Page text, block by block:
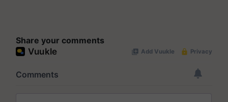
Share your comments